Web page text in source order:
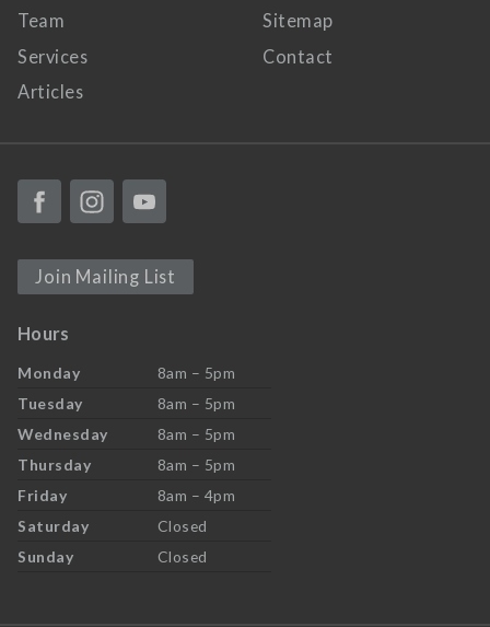
Team
Services
Articles
Sitemap
Contact
Join Mailing List
Hours
Monday
8am – 5pm
Tuesday
8am – 5pm
Wednesday
8am – 5pm
Thursday
8am – 5pm
Friday
8am – 4pm
Saturday
Closed
Sunday
Closed